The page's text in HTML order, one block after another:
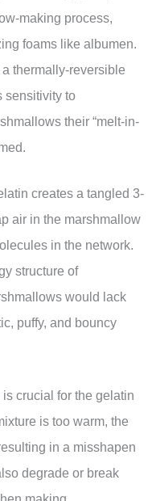
making process,
foams like albumen.
thermally-reversible
sensitivity to
their “melt-in-
creates a tangled 3-
air in the marshmallow
in the network.
structure of
would lack
puffy, and bouncy
crucial for the gelatin
is too warm, the
in a misshapen
degrade or break